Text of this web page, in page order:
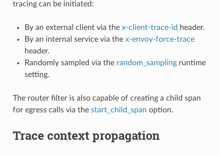
tracing can be initiated:
By an external client via the x-client-trace-id header.
By an internal service via the x-envoy-force-trace
header.
Randomly sampled via the random_samplingruntime
setting.
The router filter is also capable of creating a child span
for egress calls via the start_child_span option.
Trace context propagation